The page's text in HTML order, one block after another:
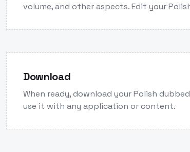
volume, and other aspects. Edit your
Download
When ready, download your Polish
use it with any application or content.